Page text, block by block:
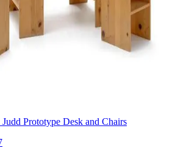
Prototype Desk and Chairs